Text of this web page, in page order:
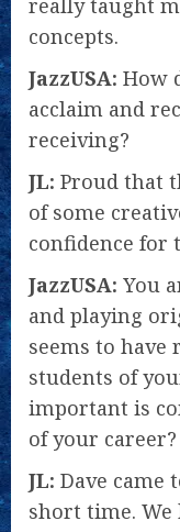
really taught
concepts.
JazzUSA: How
acclaim and
receiving?
JL: Proud that
of some
confidence for
JazzUSA: You
and playing
seems to
students of
important is
of your career?
JL: Dave came
short time. We